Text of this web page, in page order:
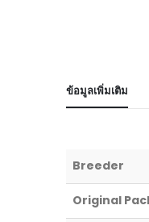
ข้อมูลเพิ่มเติม
Breeder
Original